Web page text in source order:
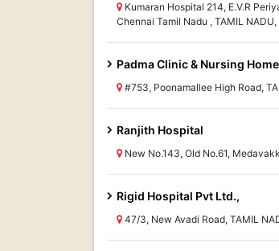
Kumaran Hospital 214, E.V.R
Chennai Tamil Nadu , TAMIL
Padma Clinic & Nursing Home
#753, Poonamallee High Road,
Ranjith Hospital
New No.143, Old No.61,
Rigid Hospital Pvt Ltd.,
47/3, New Avadi Road, TAMIL